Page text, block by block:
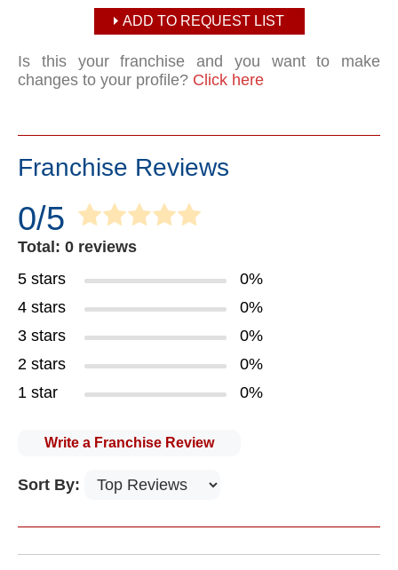
ADD TO REQUEST LIST
Is this your franchise and you want to make
changes to your profile? Click here
Franchise Reviews
0/5
Total: 0 reviews
5 stars
0%
4 stars
0%
3 stars
0%
2 stars
0%
1 star
0%
Write a Franchise Review
Sort By: